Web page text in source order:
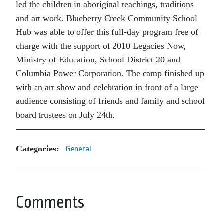
led the children in aboriginal teachings, traditions
and art work. Blueberry Creek Community School
Hub was able to offer this full-day program free of
charge with the support of 2010 Legacies Now,
Ministry of Education, School District 20 and
Columbia Power Corporation. The camp finished up
with an art show and celebration in front of a large
audience consisting of friends and family and school
board trustees on July 24th.
Categories: General
Comments